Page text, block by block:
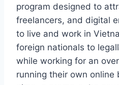
program designed to
freelancers, and digital
to live and work in
foreign nationals to
while working for an
running their own online